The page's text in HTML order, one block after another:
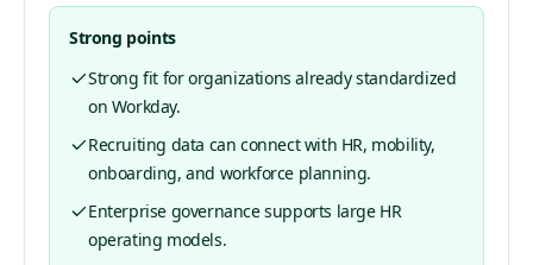
Strong points
Strong fit for organizations already standardized
on Workday.
Recruiting data can connect with HR, mobility,
onboarding, and workforce planning.
Enterprise governance supports large HR
operating models.